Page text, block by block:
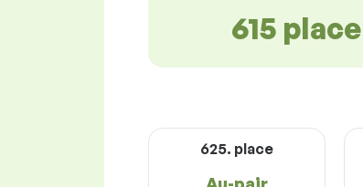
615 place
625. place